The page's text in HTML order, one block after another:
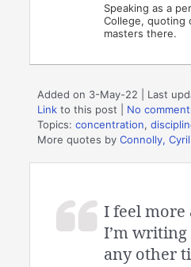
Speaking as a
College, quoting
masters there.
Added on 3-May-22 | Last
Link to this post
No
Topics:concentration,
More quotes byConnolly, Cyril
I feel
I’m
any other